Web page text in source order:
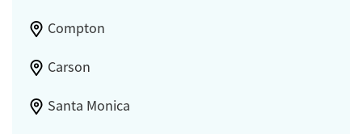
Compton
Carson
Santa Monica